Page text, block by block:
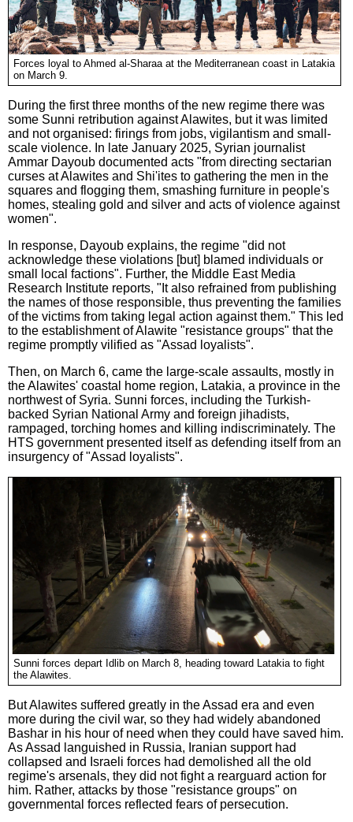
Forces loyal to Ahmed al-Sharaa at the Mediterranean coast in Latakia
on March 9.
During the first three months of the new regime there was
some Sunni retribution against Alawites, but it was limited
and not organised: firings from jobs, vigilantism and small-
scale violence. In late January 2025, Syrian journalist
Ammar Dayoub documented acts "from directing sectarian
curses at Alawites and Shi'ites to gathering the men in the
squares and flogging them, smashing furniture in people's
homes, stealing gold and silver and acts of violence against
women".
In response, Dayoub explains, the regime "did not
acknowledge these violations [but] blamed individuals or
small local factions". Further, the Middle East Media
Research Institute reports, "It also refrained from publishing
the names of those responsible, thus preventing the families
of the victims from taking legal action against them." This led
to the establishment of Alawite "resistance groups" that the
regime promptly vilified as "Assad loyalists".
Then, on March 6, came the large-scale assaults, mostly in
the Alawites' coastal home region, Latakia, a province in the
northwest of Syria. Sunni forces, including the Turkish-
backed Syrian National Army and foreign jihadists,
rampaged, torching homes and killing indiscriminately. The
HTS government presented itself as defending itself from an
insurgency of "Assad loyalists".
Sunni forces depart Idlib on March 8, heading toward Latakia to fight
the Alawites.
But Alawites suffered greatly in the Assad era and even
more during the civil war, so they had widely abandoned
Bashar in his hour of need when they could have saved him.
As Assad languished in Russia, Iranian support had
collapsed and Israeli forces had demolished all the old
regime's arsenals, they did not fight a rearguard action for
him. Rather, attacks by those "resistance groups" on
governmental forces reflected fears of persecution.